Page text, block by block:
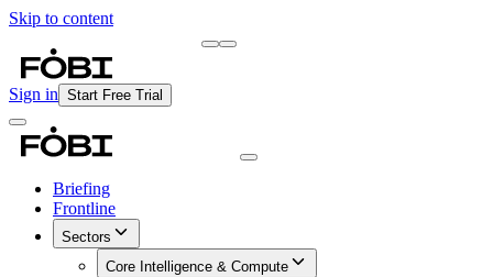
Skip to content
Sign in Start Free Trial
Briefing
Frontline
Sectors
Core Intelligence & Compute